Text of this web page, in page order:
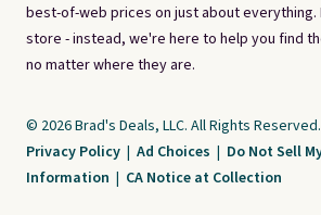
best-of-web prices on just about everything.
store - instead, we're here to help you find
no matter where they are.
© 2026 Brad's Deals, LLC. All Rights Reserved.
Privacy Policy | Ad Choices | Do Not Sell
Information | CA Notice at Collection